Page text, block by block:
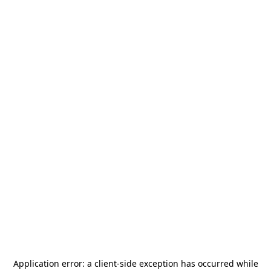
Application error: a client-side exception has occurred while